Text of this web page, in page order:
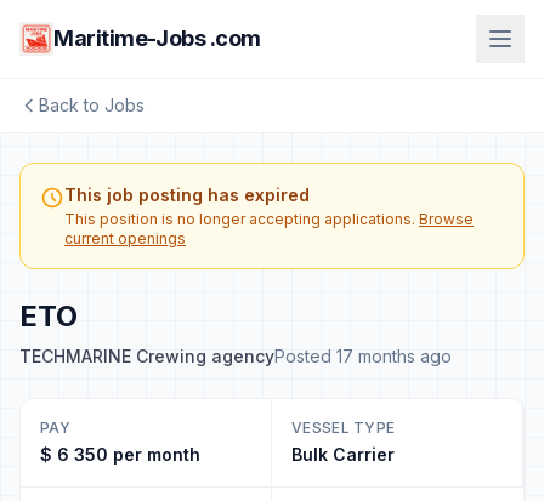
Maritime-Jobs .com
Back to Jobs
This job posting has expired
This position is no longer accepting applications. Browse
current openings
ETO
TECHMARINE Crewing agencyPosted 17 months ago
PAY
$ 6 350 per month
VESSEL TYPE
Bulk Carrier